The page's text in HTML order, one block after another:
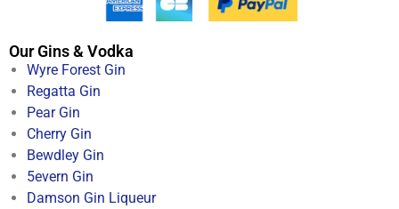
Our Gins & Vodka
Wyre Forest Gin
Regatta Gin
Pear Gin
Cherry Gin
Bewdley Gin
5evern Gin
Damson Gin Liqueur